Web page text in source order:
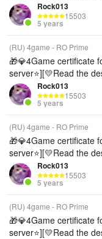
Rock013
15503
5 years
(RU) 4game - RO Prime
🎁💎4Game certificate
server⭐][💛Read the
Rock013
15503
5 years
(RU) 4game - RO Prime
🎁💎4Game certificate
server⭐][💛Read the
Rock013
15503
5 years
(RU) 4game - RO Prime
🎁💎4Game certificate
server⭐][💛Read the